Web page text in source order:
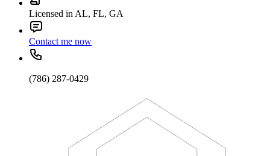
Licensed in AL, FL, GA
Contact me now
(786) 287-0429